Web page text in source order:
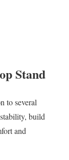
Stand
to several
build
and